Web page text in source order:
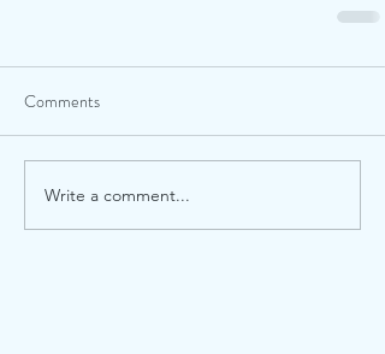
Comments
Write a comment...